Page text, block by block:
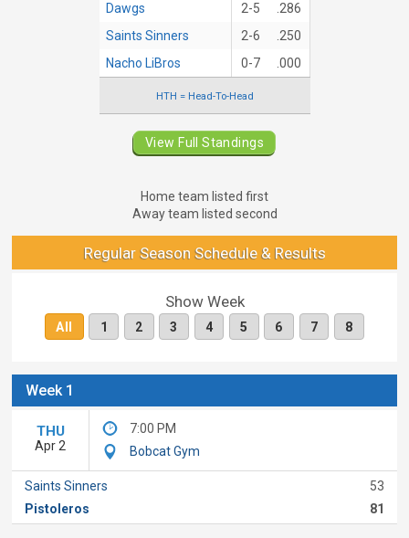
Dawgs
2-5
.286
Saints Sinners
2-6
.250
Nacho LiBros
0-7 .000
HTH = Head-To-Head
View Full Standings
Home team listed first
Away team listed second
Regular Season Schedule & Results
Show Week
All 1 2 3 4 5 6 7 8
Week 1
THU
Apr 2
7:00 PM
Bobcat Gym
Saints Sinners
53
Pistoleros
81